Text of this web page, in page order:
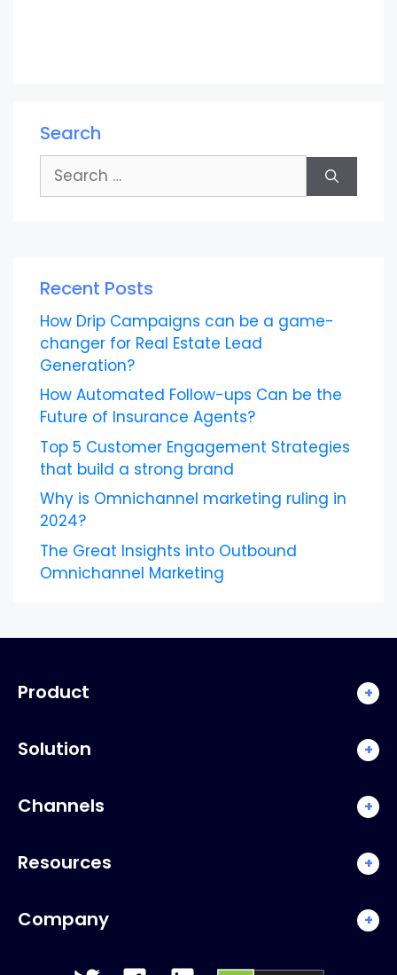
Search
Search
for:
Recent Posts
How Drip Campaigns can be a game-
changer for Real Estate Lead
Generation?
How Automated Follow-ups Can be the
Future of Insurance Agents?
Top 5 Customer Engagement Strategies
that build a strong brand
Why is Omnichannel marketing ruling in
2024?
The Great Insights into Outbound
Omnichannel Marketing
Product +
Solution +
Channels +
Resources +
Company +